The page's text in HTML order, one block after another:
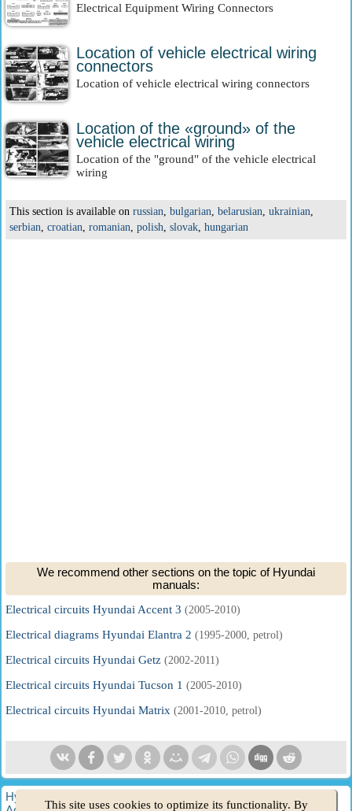
Electrical Equipment Wiring Connectors
Location of vehicle electrical wiring
connectors
Location of vehicle electrical wiring connectors
Location of the «ground» of the
vehicle electrical wiring
Location of the "ground" of the vehicle electrical
wiring
This section is available on russian, bulgarian, belarusian, ukrainian,
serbian, croatian, romanian, polish, slovak, hungarian
We recommend other sections on the topic of Hyundai
manuals:
Electrical circuits Hyundai Accent 3 (2005-2010)
Electrical diagrams Hyundai Elantra 2 (1995-2000, petrol)
Electrical circuits Hyundai Getz (2002-2011)
Electrical circuits Hyundai Tucson 1 (2005-2010)
Electrical circuits Hyundai Matrix (2001-2010, petrol)
HyundaiBook.ru © 2018-2026
This site uses cookies to optimize its functionality. By